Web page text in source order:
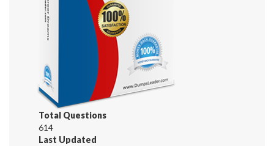
Total Questions
614
Last Updated